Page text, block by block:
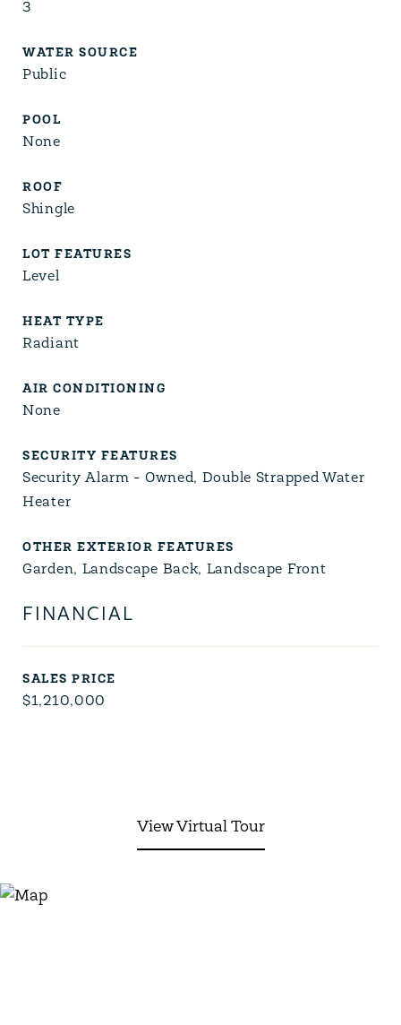
3
WATER SOURCE
Public
POOL
None
ROOF
Shingle
LOT FEATURES
Level
HEAT TYPE
Radiant
AIR CONDITIONING
None
SECURITY FEATURES
Security Alarm - Owned, Double Strapped Water
Heater
OTHER EXTERIOR FEATURES
Garden, Landscape Back, Landscape Front
FINANCIAL
SALES PRICE
$1,210,000
View Virtual Tour